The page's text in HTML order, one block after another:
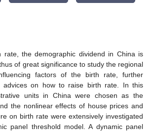
rate, the demographic dividend in China is
of great significance to study the regional
factors of the birth rate, further
advices on how to raise birth rate. In this
units in China were chosen as the
the nonlinear effects of house prices and
on birth rate were extensively investigated
panel threshold model. A dynamic panel